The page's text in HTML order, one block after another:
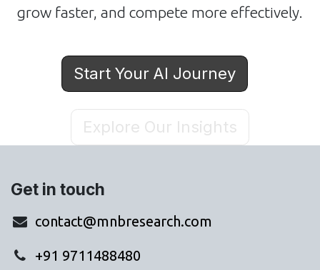
grow faster, and compete more effectively.
Start Your AI Journey
Explore Our Insights
Get in touch
contact@mnbresearch.com
+91 9711488480